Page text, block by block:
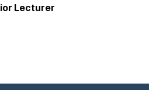
Lecturer